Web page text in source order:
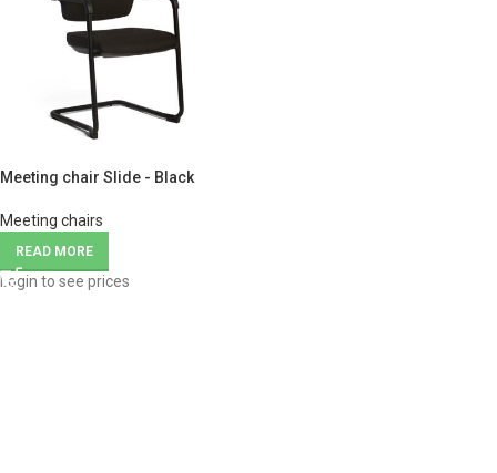
Meeting chair Slide - Black
Meeting chairs
READ MORE
Login to see prices